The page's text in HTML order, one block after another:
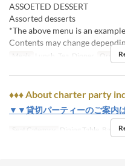
ASSOETED DESSERT
Assorted desserts
*The above menu is an
Contents may change
Meals Lunch, Tea, Dinner Order
♦♦♦ About charter party
▼▼貸切パーティーのご案内
Seat Category Dining Table, Bar